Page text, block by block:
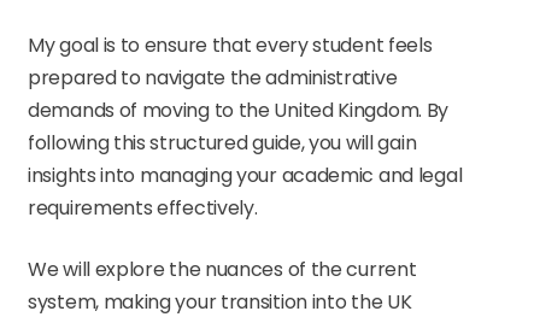
My goal is to ensure that every student feels
prepared to navigate the administrative
demands of moving to the United Kingdom. By
following this structured guide, you will gain
insights into managing your academic and legal
requirements effectively.
We will explore the nuances of the current
system, making your transition into the UK